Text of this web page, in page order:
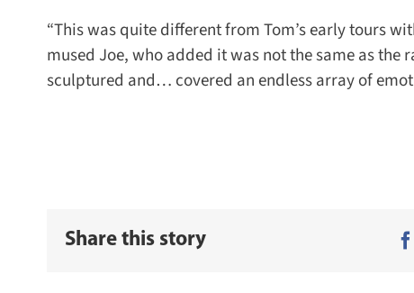
“This was quite different from Tom’s early tours
mused Joe, who added it was not the same as
sculptured and… covered an endless array of
Share this story